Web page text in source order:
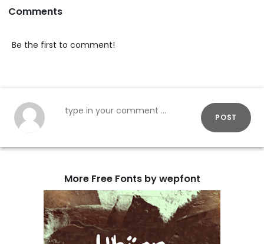
Comments
Be the first to comment!
POST
More Free Fonts by wepfont